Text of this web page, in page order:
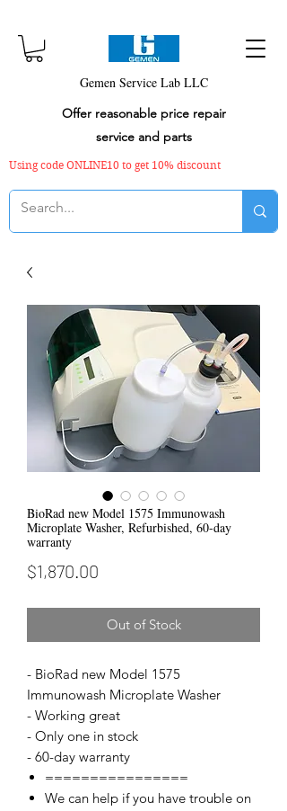
Gemen Service Lab LLC
Offer reasonable price repair
service and parts
Using code ONLINE10 to get 10% discount
BioRad new Model 1575 Immunowash
Microplate Washer, Refurbished, 60-day
warranty
$1,870.00
Out of Stock
- BioRad new Model 1575
Immunowash Microplate Washer
- Working great
- Only one in stock
- 60-day warranty
================
We can help if you have trouble on